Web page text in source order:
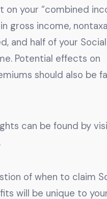
on your “combined
gross income,
and half of your Social
Potential effects on
should also be
can be found by
of when to claim
will be unique to